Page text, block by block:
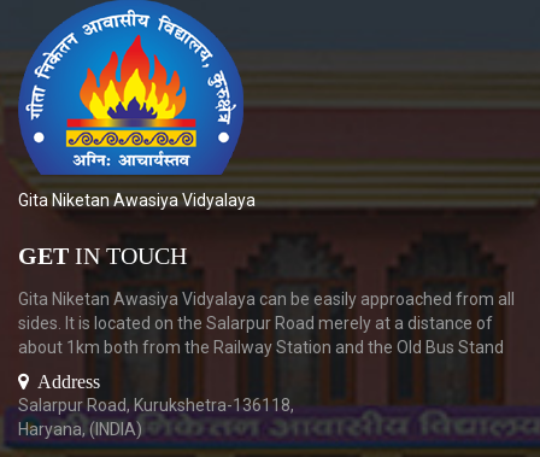
Gita Niketan Awasiya Vidyalaya
GET IN TOUCH
Gita Niketan Awasiya Vidyalaya can be easily approached from all
sides. It is located on the Salarpur Road merely at a distance of
about 1km both from the Railway Station and the Old Bus Stand
Address
Salarpur Road, Kurukshetra-136118,
Haryana, (INDIA)